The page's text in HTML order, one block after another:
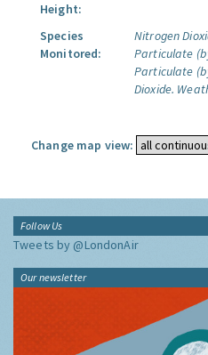
Height:
Species
Monitored:
Nitrogen
Particulate
Particulate
Dioxide.
Change map view:
Follow Us
Tweets by @LondonAir
Our newsletter